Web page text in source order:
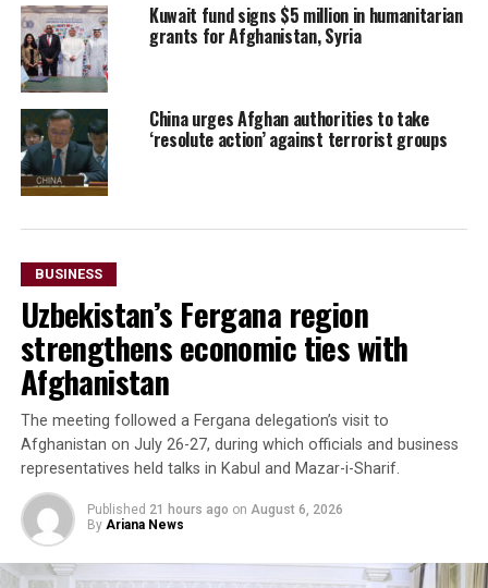
Kuwait fund signs $5 million in humanitarian
grants for Afghanistan, Syria
China urges Afghan authorities to take
‘resolute action’ against terrorist groups
BUSINESS
Uzbekistan’s Fergana region
strengthens economic ties with
Afghanistan
The meeting followed a Fergana delegation’s visit to
Afghanistan on July 26-27, during which officials and business
representatives held talks in Kabul and Mazar-i-Sharif.
Published 21 hours ago on August 6, 2026
By Ariana News